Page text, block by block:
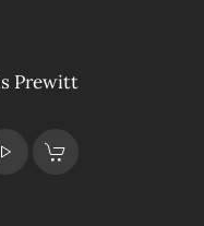
Prewitt